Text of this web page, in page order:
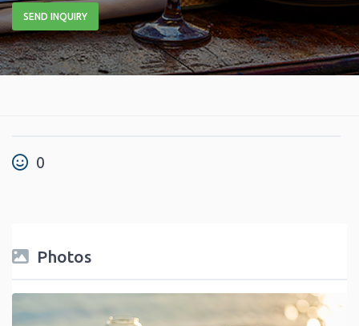
SEND INQUIRY
0
Photos